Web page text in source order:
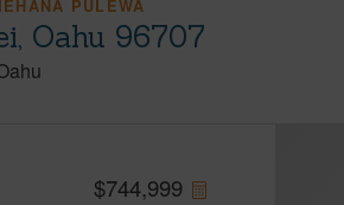
PULEWA
Oahu 96707
$744,999